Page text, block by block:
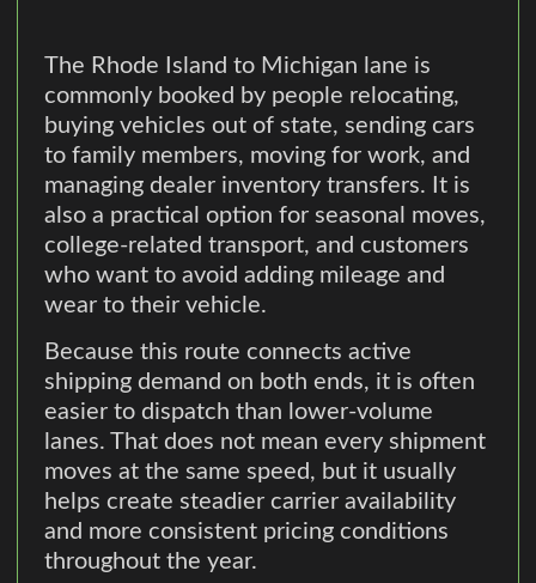
The Rhode Island to Michigan lane is
commonly booked by people relocating,
buying vehicles out of state, sending cars
to family members, moving for work, and
managing dealer inventory transfers. It is
also a practical option for seasonal moves,
college-related transport, and customers
who want to avoid adding mileage and
wear to their vehicle.
Because this route connects active
shipping demand on both ends, it is often
easier to dispatch than lower-volume
lanes. That does not mean every shipment
moves at the same speed, but it usually
helps create steadier carrier availability
and more consistent pricing conditions
throughout the year.